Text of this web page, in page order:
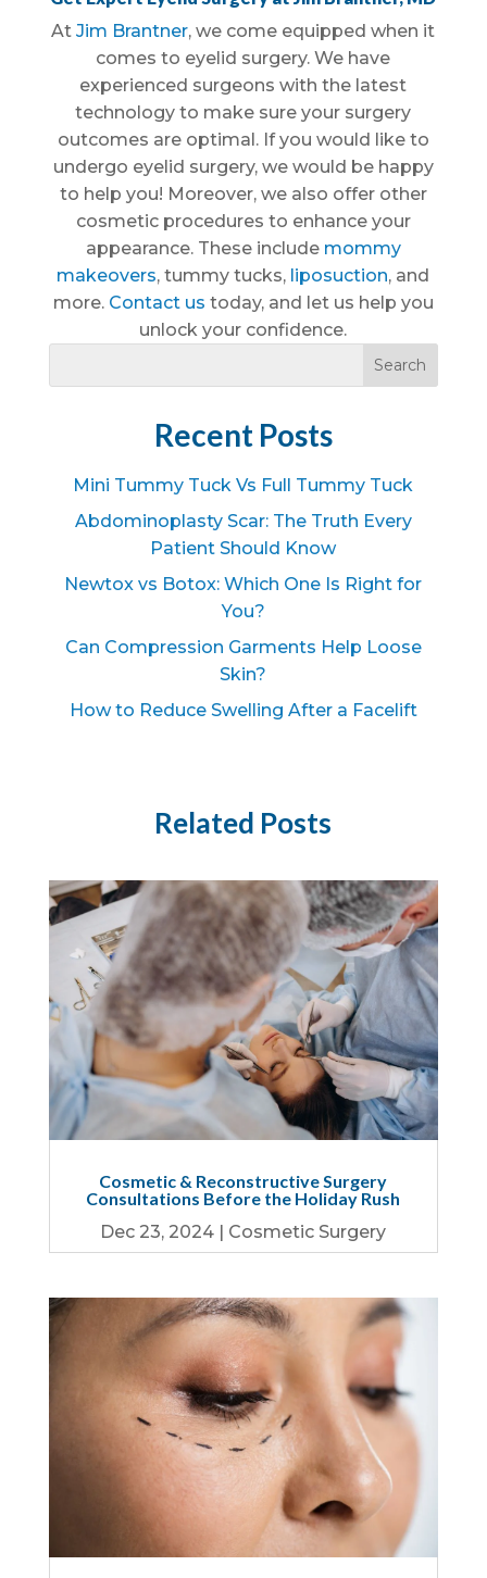
At Jim Brantner, we come equipped when it
comes to eyelid surgery. We have
experienced surgeons with the latest
technology to make sure your surgery
outcomes are optimal. If you would like to
undergo eyelid surgery, we would be happy
to help you! Moreover, we also offer other
cosmetic procedures to enhance your
appearance. These include mommy
makeovers, tummy tucks, liposuction, and
more. Contact us today, and let us help you
unlock your confidence.
Recent Posts
Mini Tummy Tuck Vs Full Tummy Tuck
Abdominoplasty Scar: The Truth Every
Patient Should Know
Newtox vs Botox: Which One Is Right for
You?
Can Compression Garments Help Loose
Skin?
How to Reduce Swelling After a Facelift
Related Posts
Cosmetic & Reconstructive Surgery
Consultations Before the Holiday Rush
Dec 23, 2024 | Cosmetic Surgery